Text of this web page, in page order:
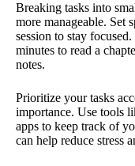
Breaking tasks into
more manageable. Set
session to stay
minutes to read a
notes.
Prioritize your tasks
importance. Use tools
apps to keep track of
can help reduce stress